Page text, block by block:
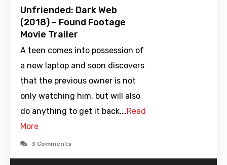
Unfriended: Dark Web
(2018) – Found Footage
Movie Trailer
A teen comes into possession of
a new laptop and soon discovers
that the previous owner is not
only watching him, but will also
do anything to get it back.…Read
More
3 Comments